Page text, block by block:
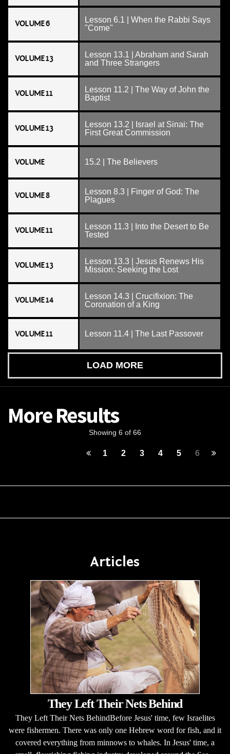
VOLUME 6
Lesson 6.1 | When the Rabbi Says
"Come"
VOLUME 13
Lesson 13.1 | Abraham and Sarah
and Three Strangers
VOLUME 11
Lesson 11.2 | The Way of John the
Baptist
VOLUME 13
Lesson 13.2 | Israel at Sinai: The
First Great Commission
VOLUME 15.2 | The Believers
VOLUME 8
Lesson 8.3 | Finger of God: The
Plagues
VOLUME 11
Lesson 11.3 | Into the Desert to Be
Tested
VOLUME 13
Lesson 13.3 | Jesus Renews His
Mission: Seeking the Lost
VOLUME 14
Lesson 14.3 | Crucifixion: The
Coronation of a King
VOLUME 11 Lesson 11.4 | The Last Passover
LOAD MORE
More Results
Showing 6 of 66
1 2 3 4 5 6
Articles
They Left Their Nets Behind
They Left Their Nets BehindBefore Jesus' time, few Israelites
were fishermen. There was only one Hebrew word for fish, and it
covered everything from minnows to whales. In Jesus' time, a